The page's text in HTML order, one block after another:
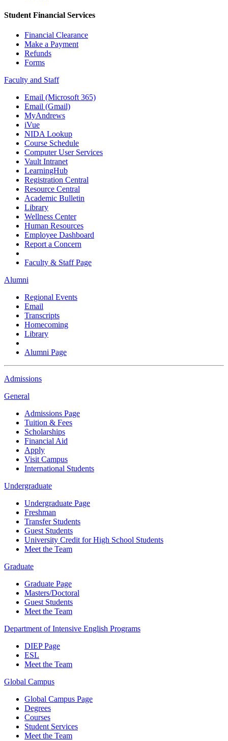
Student Financial Services
Financial Clearance
Make a Payment
Refunds
Forms
Faculty and Staff
Email (Microsoft 365)
Email (Gmail)
MyAndrews
iVue
NIDA Lookup
Course Schedule
Computer User Services
Vault Intranet
LearningHub
Registration Central
Resource Central
Academic Bulletin
Library
Wellness Center
Human Resources
Employee Dashboard
Report a Concern
Faculty & Staff Page
Alumni
Regional Events
Email
Transcripts
Homecoming
Library
Alumni Page
Admissions
General
Admissions Page
Tuition & Fees
Scholarships
Financial Aid
Apply
Visit Campus
International Students
Undergraduate
Undergraduate Page
Freshman
Transfer Students
Guest Students
University Credit for High School Students
Meet the Team
Graduate
Graduate Page
Masters/Doctoral
Guest Students
Meet the Team
Department of Intensive English Programs
DIEP Page
ESL
Meet the Team
Global Campus
Global Campus Page
Degrees
Courses
Student Services
Meet the Team